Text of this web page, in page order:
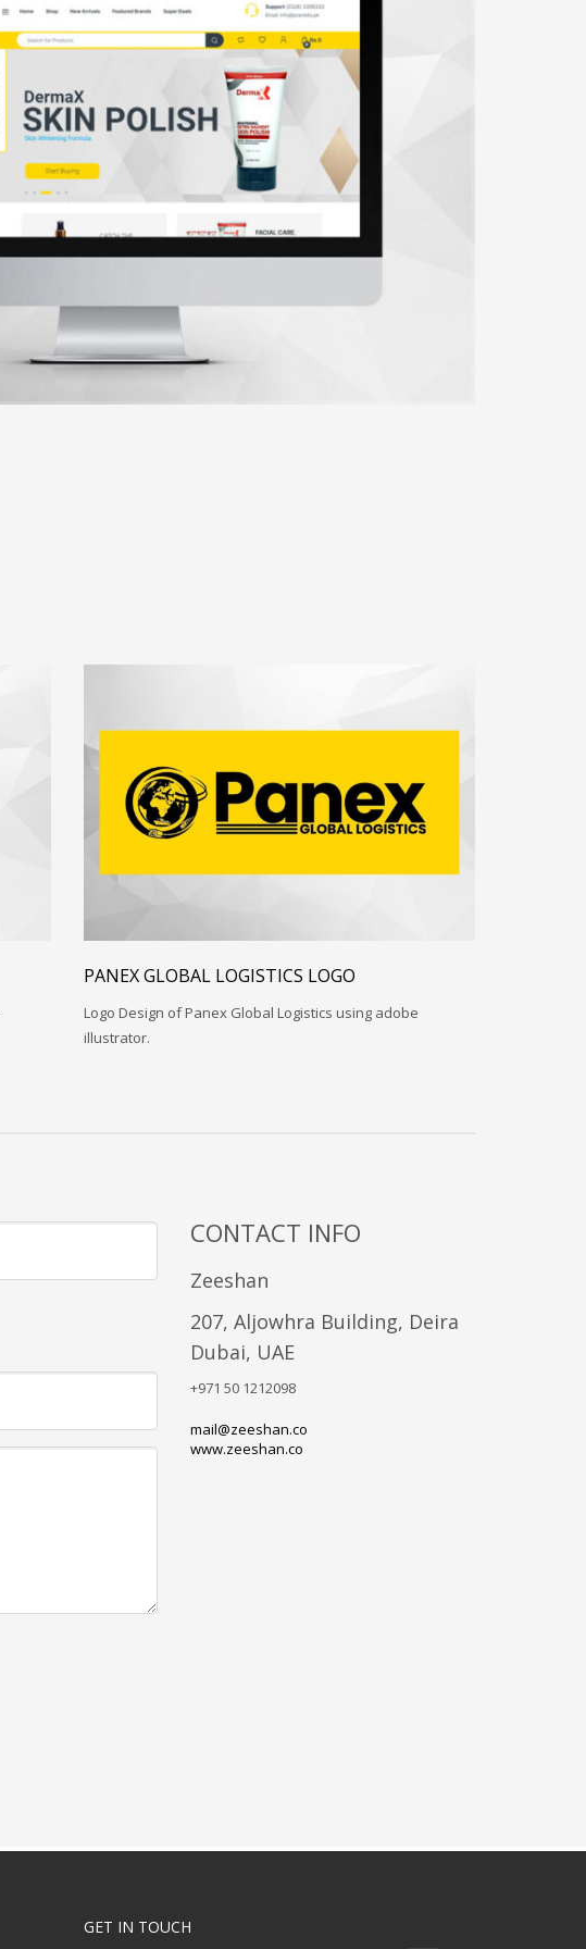
PANEX GLOBAL LOGISTICS LOGO
Logo Design of Panex Global Logistics using adobe
illustrator.
CONTACT INFO
Zeeshan
207, Aljowhra Building, Deira
Dubai, UAE
+971 50 1212098
mail@zeeshan.co
www.zeeshan.co
GET IN TOUCH